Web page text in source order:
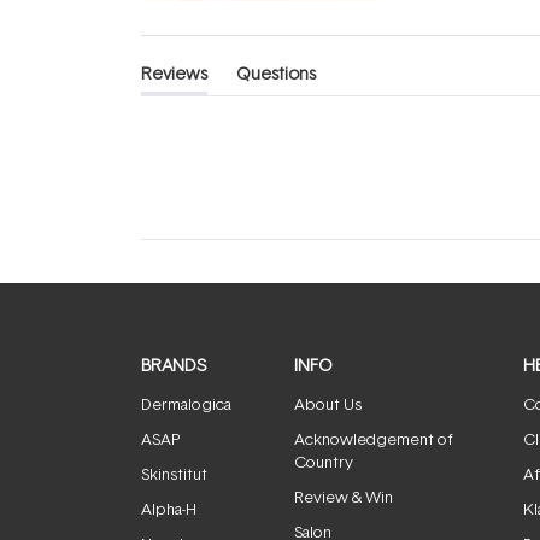
Reviews
(tab
Questions
(tab
BRANDS
Dermalogica
ASAP
Skinstitut
Alpha-H
INFO
About Us
Acknowledgement of
Country
Review & Win
Salon